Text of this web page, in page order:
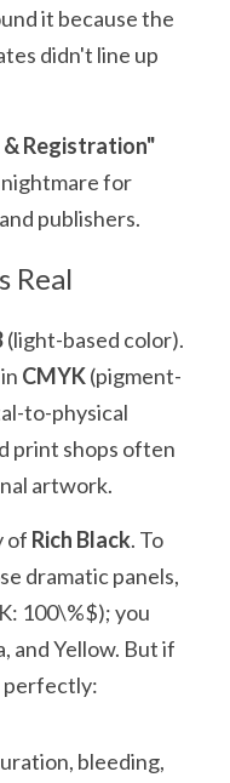
it because the
didn't line up
Registration"
for
publishers.
Real
(light-based color).
CMYK (pigment-
to-physical
print shops often
artwork.
of Rich Black. To
dramatic panels,
100\%$); you
and Yellow. But if
perfectly:
bleeding,